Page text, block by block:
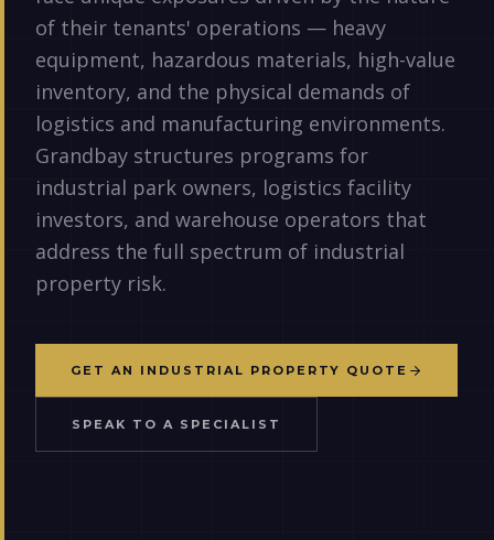
of their tenants' operations — heavy
equipment, hazardous materials, high-value
inventory, and the physical demands of
logistics and manufacturing environments.
Grandbay structures programs for
industrial park owners, logistics facility
investors, and warehouse operators that
address the full spectrum of industrial
property risk.
GET AN INDUSTRIAL PROPERTY QUOTE
SPEAK TO A SPECIALIST